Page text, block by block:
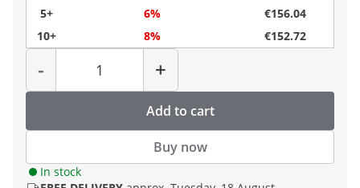
5+
6%
€156.04
10+
8% €152.72
-
Quantity
+
Add to cart
Buy now
In stock